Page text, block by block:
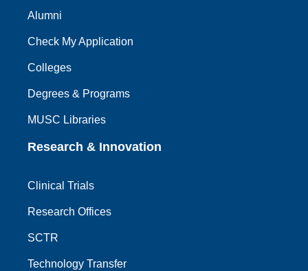
Alumni
Check My Application
Colleges
Degrees & Programs
MUSC Libraries
Research & Innovation
Clinical Trials
Research Offices
SCTR
Technology Transfer